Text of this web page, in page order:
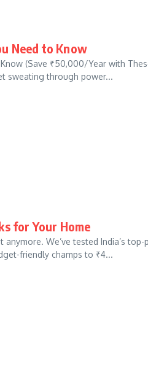
Need to Know
(Save ₹50,000/Year with
sweating through power...
for Your Home
We’ve tested India’s
friendly champs to ₹4...